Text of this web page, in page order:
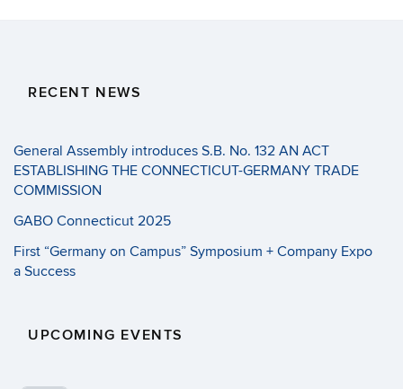
RECENT NEWS
General Assembly introduces S.B. No. 132 AN ACT
ESTABLISHING THE CONNECTICUT-GERMANY TRADE
COMMISSION
GABO Connecticut 2025
First “Germany on Campus” Symposium + Company Expo
a Success
UPCOMING EVENTS